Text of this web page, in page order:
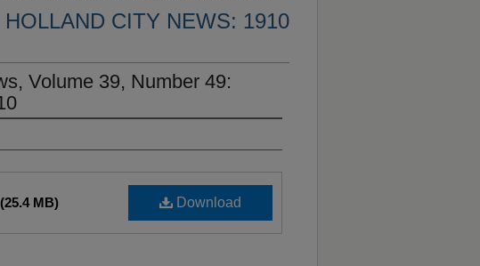
HOLLAND CITY NEWS: 1910
Volume 39, Number 49:
Download
(25.4 MB)